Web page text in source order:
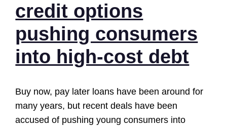
credit options
pushing consumers
into high-cost debt
Buy now, pay later loans have been around for
many years, but recent deals have been
accused of pushing young consumers into